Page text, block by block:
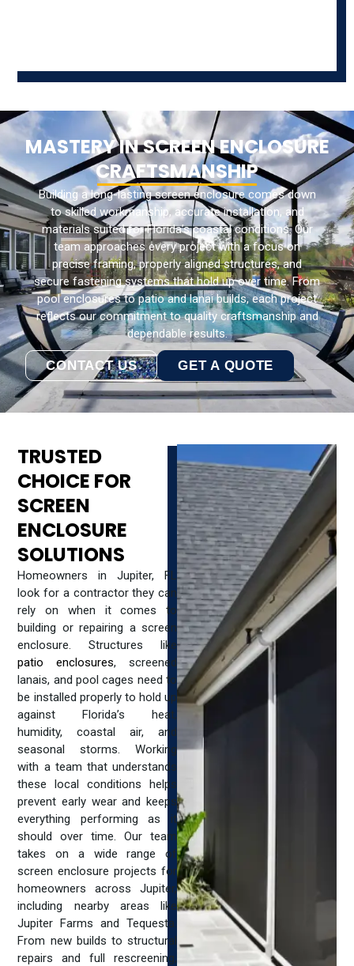
MASTERY IN SCREEN ENCLOSURE
CRAFTSMANSHIP
Building a long-lasting screen enclosure comes down
to skilled workmanship, accurate installation, and
materials suited for Florida’s coastal conditions. Our
team approaches every project with a focus on
precise framing, properly aligned structures, and
secure fastening systems that hold up over time. From
pool enclosures to patio and lanai builds, each project
reflects our commitment to quality craftsmanship and
dependable results.
CONTACT US GET A QUOTE
TRUSTED
CHOICE FOR
SCREEN
ENCLOSURE
SOLUTIONS
Homeowners in Jupiter, FL
look for a contractor they can
rely on when it comes to
building or repairing a screen
enclosure. Structures like
patio enclosures, screened
lanais, and pool cages need to
be installed properly to hold up
against Florida’s heat,
humidity, coastal air, and
seasonal storms. Working
with a team that understands
these local conditions helps
prevent early wear and keeps
everything performing as it
should over time. Our team
takes on a wide range of
screen enclosure projects for
homeowners across Jupiter,
including nearby areas like
Jupiter Farms and Tequesta.
From new builds to structural
repairs and full rescreening,